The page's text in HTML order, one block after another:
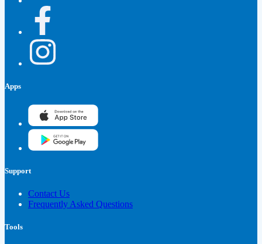
Apps
Support
Contact Us
Frequently Asked Questions
Tools